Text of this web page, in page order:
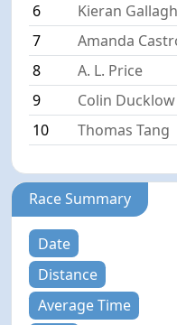
6
Kieran
7
Amanda
8
A. L. Price
9
Colin Ducklow
10
Thomas Tang
Race Summary
Date
Distance
Average Time